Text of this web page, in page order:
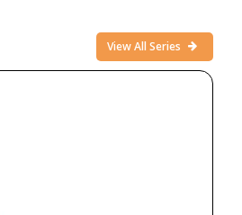
View All Series